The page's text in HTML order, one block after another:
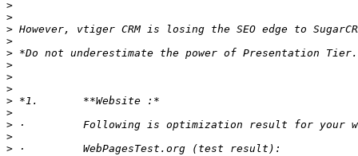
>
>
>
>
>
>
>
>
>
>
>
>
>